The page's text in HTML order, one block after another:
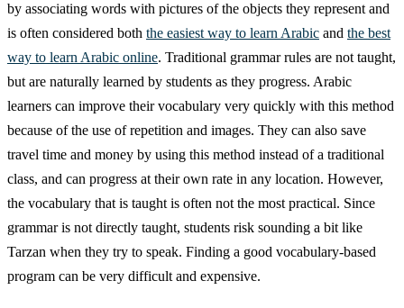
by associating words with pictures of the objects they represent and
is often considered both the easiest way to learn Arabic and the best
way to learn Arabic online. Traditional grammar rules are not taught,
but are naturally learned by students as they progress. Arabic
learners can improve their vocabulary very quickly with this method
because of the use of repetition and images. They can also save
travel time and money by using this method instead of a traditional
class, and can progress at their own rate in any location. However,
the vocabulary that is taught is often not the most practical. Since
grammar is not directly taught, students risk sounding a bit like
Tarzan when they try to speak. Finding a good vocabulary-based
program can be very difficult and expensive.